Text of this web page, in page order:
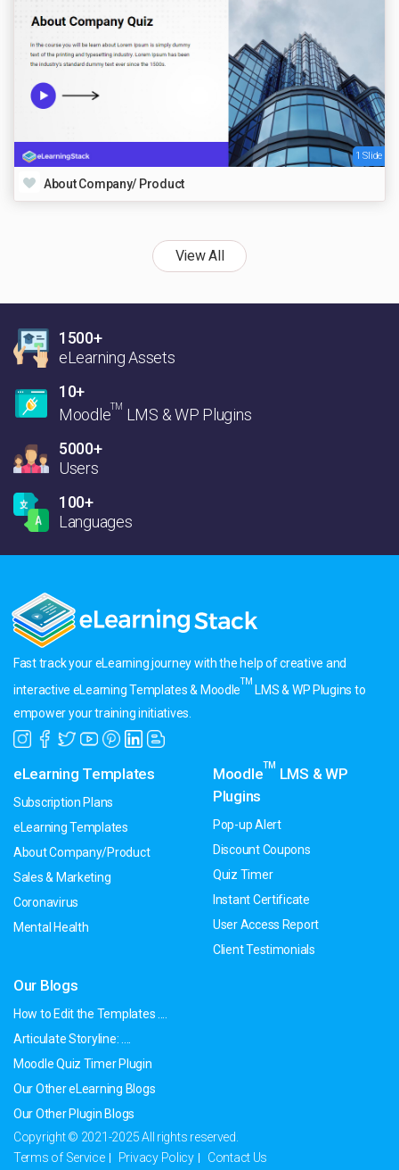
1 Slide
About Company/ Product
View All
1500+
eLearning Assets
10+
MoodleTM LMS & WP Plugins
5000+
Users
100+
Languages
Fast track your eLearning journey with the help of creative and
interactive eLearning Templates & Moodle
TM
LMS & WP Plugins to
empower your training initiatives.
eLearning Templates
Subscription Plans
eLearning Templates
About Company/Product
Sales & Marketing
Coronavirus
Mental Health
MoodleTM
LMS & WP
Plugins
Pop-up Alert
Discount Coupons
Quiz Timer
Instant Certificate
User Access Report
Client Testimonials
Our Blogs
How to Edit the Templates ....
Articulate Storyline: ....
Moodle Quiz Timer Plugin
Our Other eLearning Blogs
Our Other Plugin Blogs
Copyright © 2021-2025 All rights reserved.
Terms of Service
Privacy Policy Contact Us